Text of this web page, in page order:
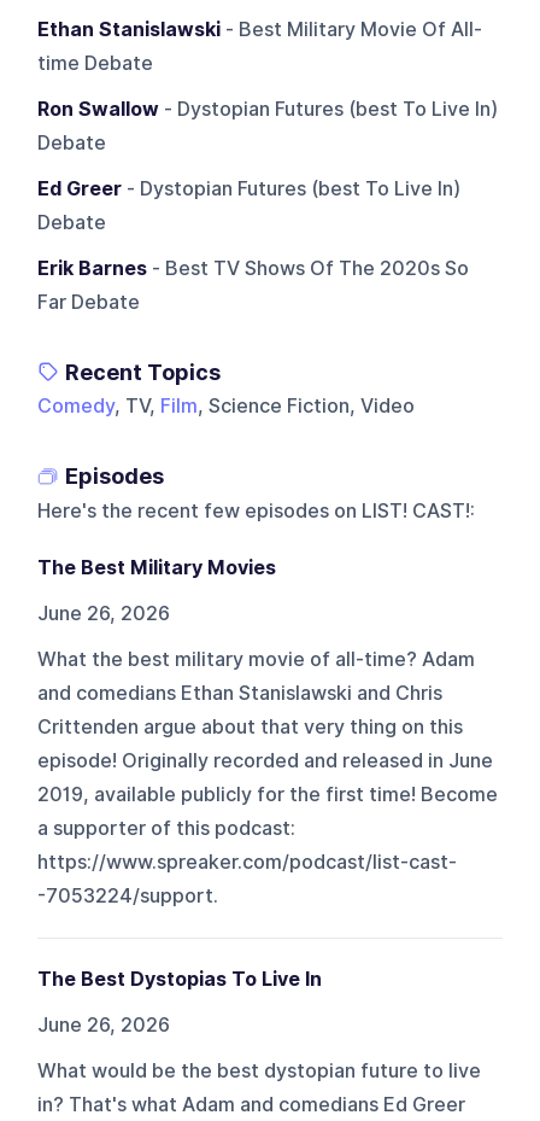
Ethan Stanislawski - Best Military Movie Of All-
time Debate
Ron Swallow - Dystopian Futures (best To Live In)
Debate
Ed Greer - Dystopian Futures (best To Live In)
Debate
Erik Barnes - Best TV Shows Of The 2020s So
Far Debate
Recent Topics
Comedy, TV, Film, Science Fiction, Video
Episodes
Here's the recent few episodes on LIST! CAST!:
The Best Military Movies
June 26, 2026
What the best military movie of all-time? Adam
and comedians Ethan Stanislawski and Chris
Crittenden argue about that very thing on this
episode! Originally recorded and released in June
2019, available publicly for the first time! Become
a supporter of this podcast:
https://www.spreaker.com/podcast/list-cast-
-7053224/support.
The Best Dystopias To Live In
June 26, 2026
What would be the best dystopian future to live
in? That's what Adam and comedians Ed Greer